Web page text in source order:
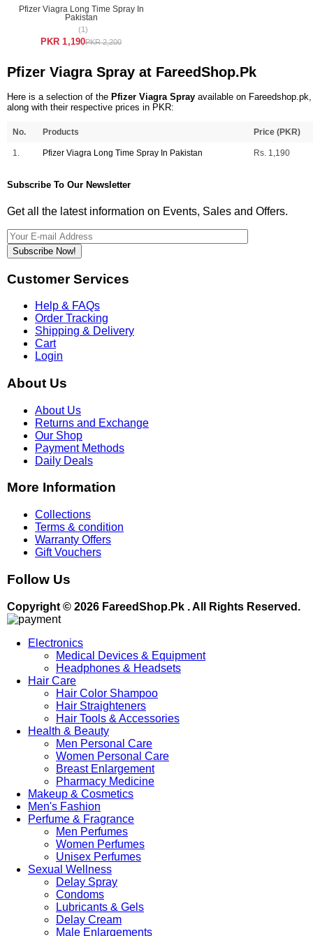
Pfizer Viagra Long Time Spray In
Pakistan
(1)
PKR 1,190PKR 2,200
Pfizer Viagra Spray at FareedShop.Pk
Here is a selection of the Pfizer Viagra Spray available on Fareedshop.pk,
along with their respective prices in PKR:
No. Products Price (PKR)
1. Pfizer Viagra Long Time Spray In Pakistan Rs. 1,190
Subscribe To Our Newsletter
Get all the latest information on Events, Sales and Offers.
Subscribe Now!
Customer Services
Help & FAQs
Order Tracking
Shipping & Delivery
Cart
Login
About Us
About Us
Returns and Exchange
Our Shop
Payment Methods
Daily Deals
More Information
Collections
Terms & condition
Warranty Offers
Gift Vouchers
Follow Us
Copyright © 2026 FareedShop.Pk . All Rights Reserved.
Electronics
Medical Devices & Equipment
Headphones & Headsets
Hair Care
Hair Color Shampoo
Hair Straighteners
Hair Tools & Accessories
Health & Beauty
Men Personal Care
Women Personal Care
Breast Enlargement
Pharmacy Medicine
Makeup & Cosmetics
Men's Fashion
Perfume & Fragrance
Men Perfumes
Women Perfumes
Unisex Perfumes
Sexual Wellness
Delay Spray
Condoms
Lubricants & Gels
Delay Cream
Male Enlargements